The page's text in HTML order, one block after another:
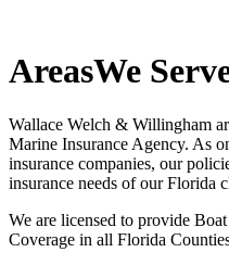
AreasWe
Wallace Welch & Willingham
Marine Insurance Agency. As
insurance companies, our
insurance needs of our Florida
We are licensed to provide
Coverage in all Florida